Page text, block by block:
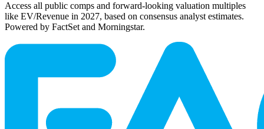
Access all public comps and forward-looking valuation multiples
like EV/Revenue in 2027, based on consensus analyst estimates.
Powered by FactSet and Morningstar.